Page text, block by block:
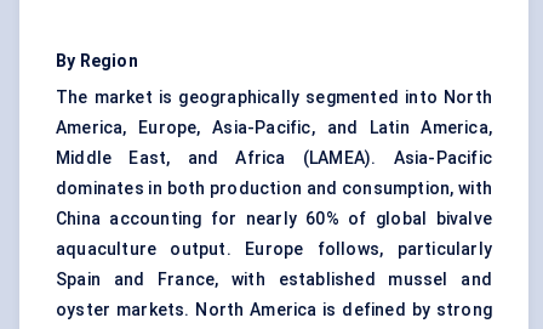
By Region
The market is geographically segmented into North
America, Europe, Asia-Pacific, and Latin America,
Middle East, and Africa (LAMEA). Asia-Pacific
dominates in both production and consumption, with
China accounting for nearly 60% of global bivalve
aquaculture output. Europe follows, particularly
Spain and France, with established mussel and
oyster markets. North America is defined by strong